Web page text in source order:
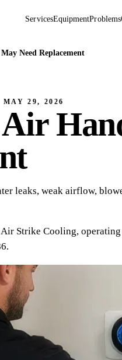
ServicesEquipmentProblems
Need Replacement
MAY 29, 2026
Air
leaks, weak airflow,
Air Strike Cooling,
.